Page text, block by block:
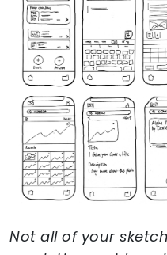
Not all of your